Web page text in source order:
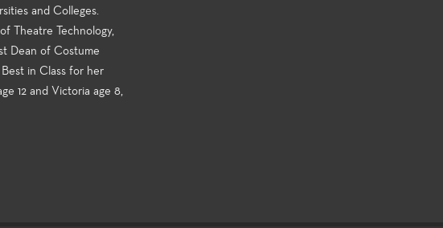
and Colleges.
Theatre Technology,
Dean of Costume
in Class for her
12 and Victoria age 8,